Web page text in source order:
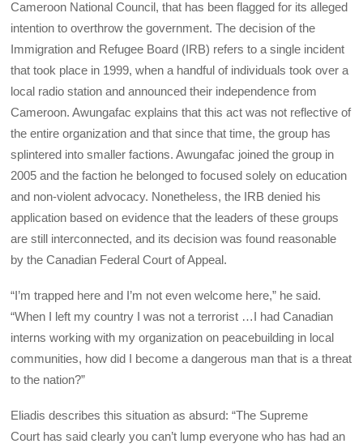
Cameroon National Council, that has been flagged for its alleged
intention to overthrow the government. The decision of the
Immigration and Refugee Board (IRB) refers to a single incident
that took place in 1999, when a handful of individuals took over a
local radio station and announced their independence from
Cameroon. Awungafac explains that this act was not reflective of
the entire organization and that since that time, the group has
splintered into smaller factions. Awungafac joined the group in
2005 and the faction he belonged to focused solely on education
and non-violent advocacy. Nonetheless, the IRB denied his
application based on evidence that the leaders of these groups
are still interconnected, and its decision was found reasonable
by the Canadian Federal Court of Appeal.
“I’m trapped here and I’m not even welcome here,” he said.
“When I left my country I was not a terrorist …I had Canadian
interns working with my organization on peacebuilding in local
communities, how did I become a dangerous man that is a threat
to the nation?”
Eliadis describes this situation as absurd: “The Supreme
Court has said clearly you can’t lump everyone who has had an